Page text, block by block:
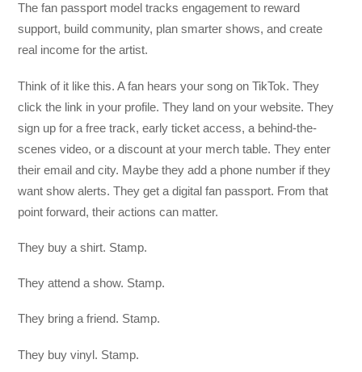
The fan passport model tracks engagement to reward
support, build community, plan smarter shows, and create
real income for the artist.
Think of it like this. A fan hears your song on TikTok. They
click the link in your profile. They land on your website. They
sign up for a free track, early ticket access, a behind-the-
scenes video, or a discount at your merch table. They enter
their email and city. Maybe they add a phone number if they
want show alerts. They get a digital fan passport. From that
point forward, their actions can matter.
They buy a shirt. Stamp.
They attend a show. Stamp.
They bring a friend. Stamp.
They buy vinyl. Stamp.